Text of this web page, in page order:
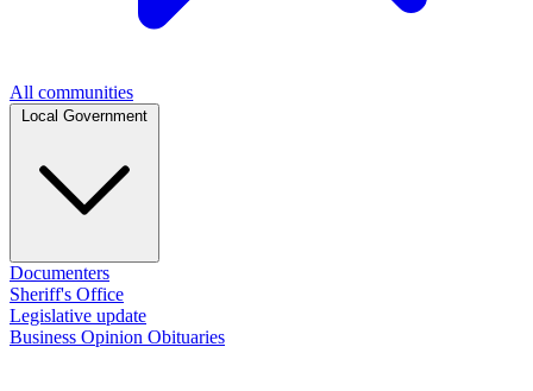
All communities
Documenters
Sheriff's Office
Legislative update
Business Opinion Obituaries